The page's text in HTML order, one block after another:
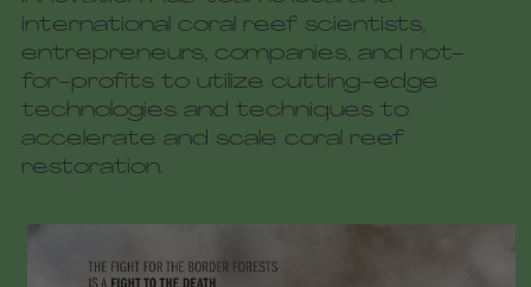
international coral reef scientists,
entrepreneurs, companies, and not-
for-profits to utilize cutting-edge
technologies and techniques to
accelerate and scale coral reef
restoration.